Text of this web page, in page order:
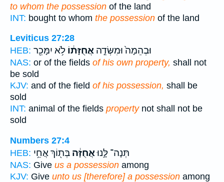
to whom the possession of the land
INT: bought to whom the possession of the land
Leviticus 27:28
HEB:
וּבְהֵמָה֙ וּמִשְּׂדֵ֣ה אֲחֻזָּת֔וֹ לֹ֥א יִמָּכֵ֖ר
NAS: or of the fields of his own property, shall not
be sold
KJV: and of the field of his possession, shall be
sold
INT: animal of the fields propertynot shall not be
sold
Numbers 27:4
HEB:
תְּנָה־ לָּ֣נוּאֲחֻזָּ֔ה בְּת֖וֹךְ אֲחֵ֥י
NAS: Give us a possession among
KJV: Give unto us [therefore] a possession among